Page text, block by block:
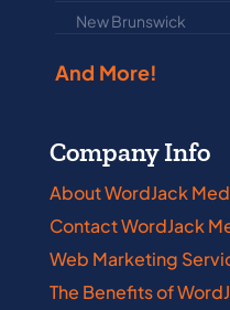
New Brunswick
And More!
Company Info
About WordJack
Contact WordJack
Web Marketing
The Benefits of